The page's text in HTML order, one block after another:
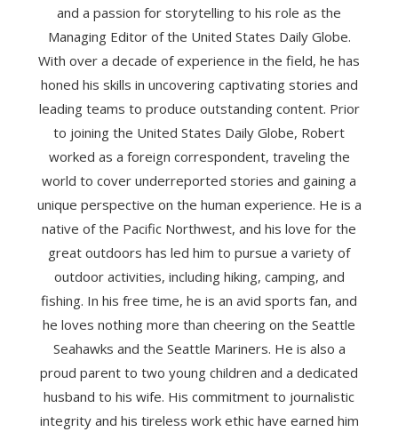
and a passion for storytelling to his role as the
Managing Editor of the United States Daily Globe.
With over a decade of experience in the field, he has
honed his skills in uncovering captivating stories and
leading teams to produce outstanding content. Prior
to joining the United States Daily Globe, Robert
worked as a foreign correspondent, traveling the
world to cover underreported stories and gaining a
unique perspective on the human experience. He is a
native of the Pacific Northwest, and his love for the
great outdoors has led him to pursue a variety of
outdoor activities, including hiking, camping, and
fishing. In his free time, he is an avid sports fan, and
he loves nothing more than cheering on the Seattle
Seahawks and the Seattle Mariners. He is also a
proud parent to two young children and a dedicated
husband to his wife. His commitment to journalistic
integrity and his tireless work ethic have earned him